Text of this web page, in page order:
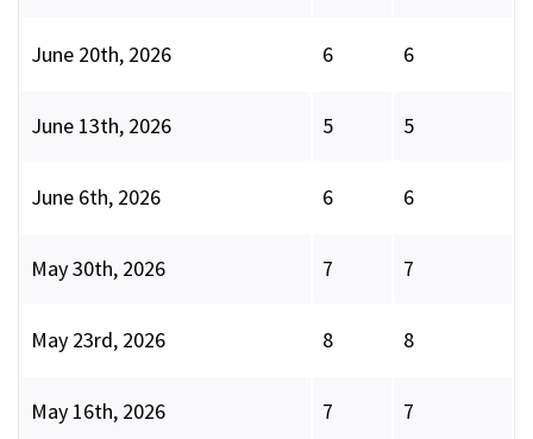
June 20th, 2026 6 6
June 13th, 2026 5 5
June 6th, 2026 6 6
May 30th, 2026 7 7
May 23rd, 2026 8 8
May 16th, 2026 7 7